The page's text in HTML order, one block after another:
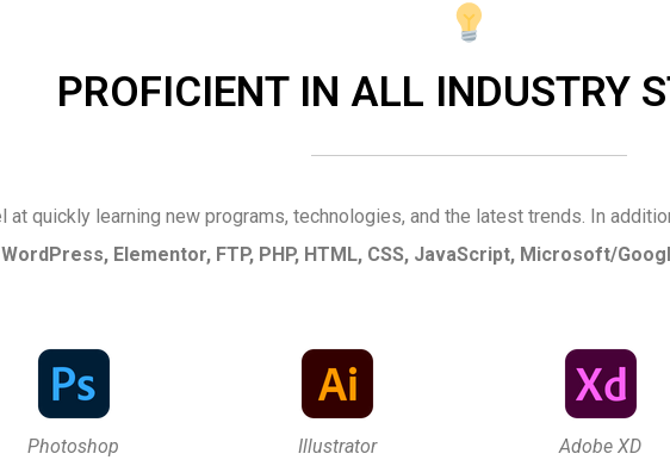
PROFICIENT IN ALL INDUSTRY
at quickly learning new programs, technologies, and the latest trends. In
WordPress, Elementor, FTP, PHP, HTML, CSS, JavaScript, Microsoft/
Photoshop Illustrator Adobe XD